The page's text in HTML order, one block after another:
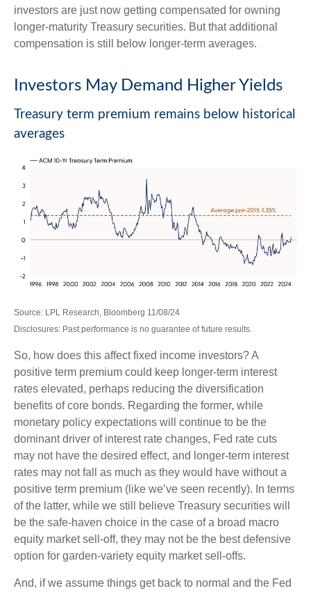
investors are just now getting compensated for owning
longer-maturity Treasury securities. But that additional
compensation is still below longer-term averages.
Investors May Demand Higher Yields
Treasury term premium remains below historical
averages
Source: LPL Research, Bloomberg 11/08/24
Disclosures: Past performance is no guarantee of future results.
So, how does this affect fixed income investors? A
positive term premium could keep longer-term interest
rates elevated, perhaps reducing the diversification
benefits of core bonds. Regarding the former, while
monetary policy expectations will continue to be the
dominant driver of interest rate changes, Fed rate cuts
may not have the desired effect, and longer-term interest
rates may not fall as much as they would have without a
positive term premium (like we’ve seen recently). In terms
of the latter, while we still believe Treasury securities will
be the safe-haven choice in the case of a broad macro
equity market sell-off, they may not be the best defensive
option for garden-variety equity market sell-offs.
And, if we assume things get back to normal and the Fed